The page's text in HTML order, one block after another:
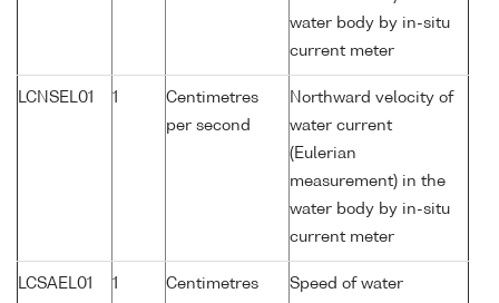
water body by in-situ
current meter
LCNSEL01 1
Centimetres
per second
Northward velocity of
water current
(Eulerian
measurement) in the
water body by in-situ
current meter
LCSAEL01 1
Centimetres
Speed of water